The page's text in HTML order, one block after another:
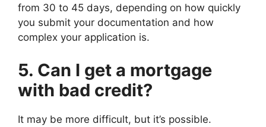
from 30 to 45 days, depending on how quickly
you submit your documentation and how
complex your application is.
5. Can I get a mortgage
with bad credit?
It may be more difficult, but it’s possible.